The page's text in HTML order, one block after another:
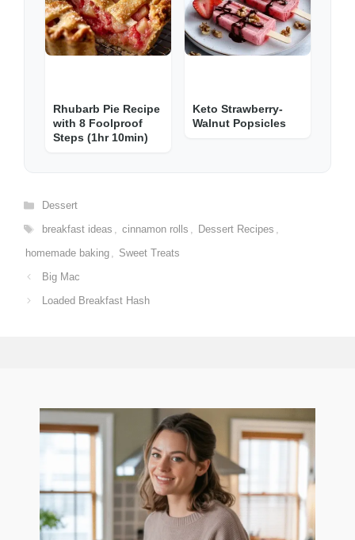
Rhubarb Pie Recipe
with 8 Foolproof
Steps (1hr 10min)
Keto Strawberry-
Walnut Popsicles
Categories
Dessert
Tags
breakfast ideas , cinnamon rolls , Dessert Recipes ,
homemade baking , Sweet Treats
Big Mac
Loaded Breakfast Hash